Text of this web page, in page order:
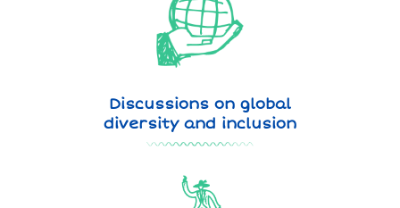
Discussions on global
diversity and inclusion